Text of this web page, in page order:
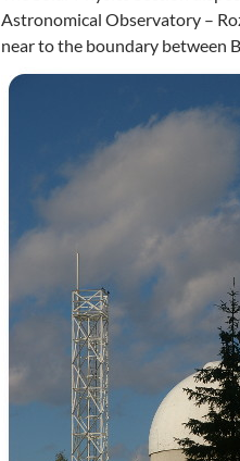
Astronomical Observatory –
near to the boundary between